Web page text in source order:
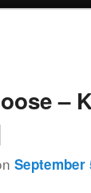
–
September